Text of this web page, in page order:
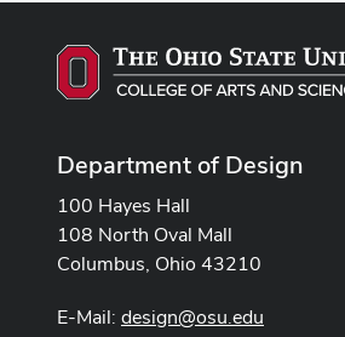
Department of Design
100 Hayes Hall
108 North Oval Mall
Columbus, Ohio 43210
E-Mail: design@osu.edu